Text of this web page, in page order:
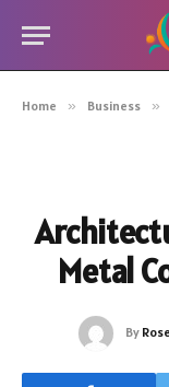
Home » Business »
Metal
By